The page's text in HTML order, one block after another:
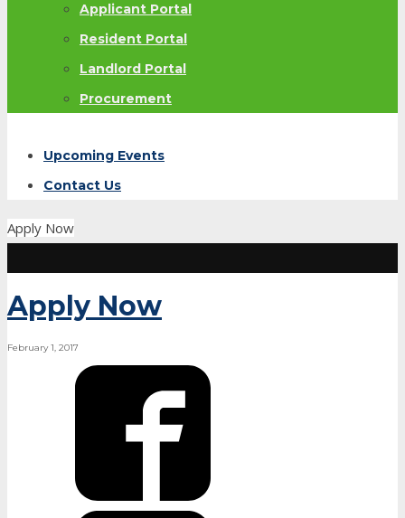
Applicant Portal
Resident Portal
Landlord Portal
Procurement
Upcoming Events
Contact Us
Apply Now
Apply Now
February 1, 2017